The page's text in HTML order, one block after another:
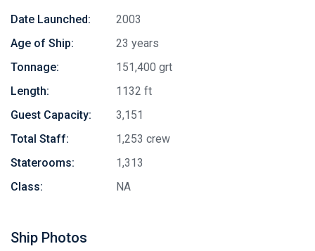
Date Launched:
2003
Age of Ship:
23 years
Tonnage:
151,400 grt
Length:
1132 ft
Guest Capacity:
3,151
Total Staff:
1,253 crew
Staterooms:
1,313
Class:
NA
Ship Photos